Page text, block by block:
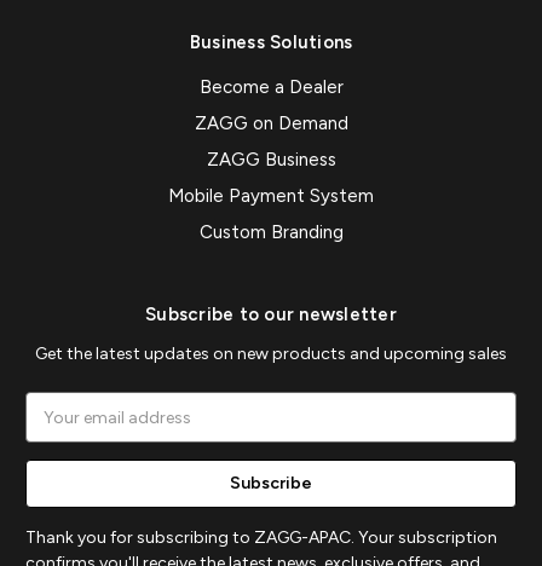
Business Solutions
Become a Dealer
ZAGG on Demand
ZAGG Business
Mobile Payment System
Custom Branding
Subscribe to our newsletter
Get the latest updates on new products and upcoming sales
Address
Thank you for subscribing to ZAGG-APAC. Your subscription